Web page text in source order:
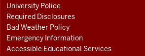
University Police
Required Disclosures
Bad Weather Policy
Emergency Information
Accessible Educational Services